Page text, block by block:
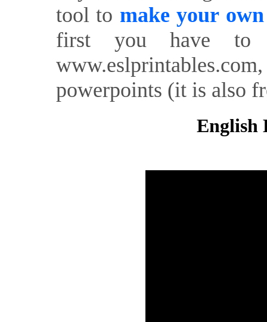
tool to make your
first you have to
powerpoints (it is also
English